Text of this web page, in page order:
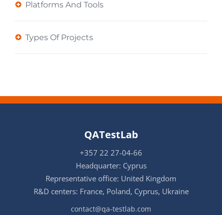
Platforms And Tools
Types Of Projects
QATestLab
+357 22 27-04-66
Headquarter: Cyprus
Representative office: United Kingdom
R&D centers: France, Poland, Cyprus, Ukraine
contact@qa-testlab.com